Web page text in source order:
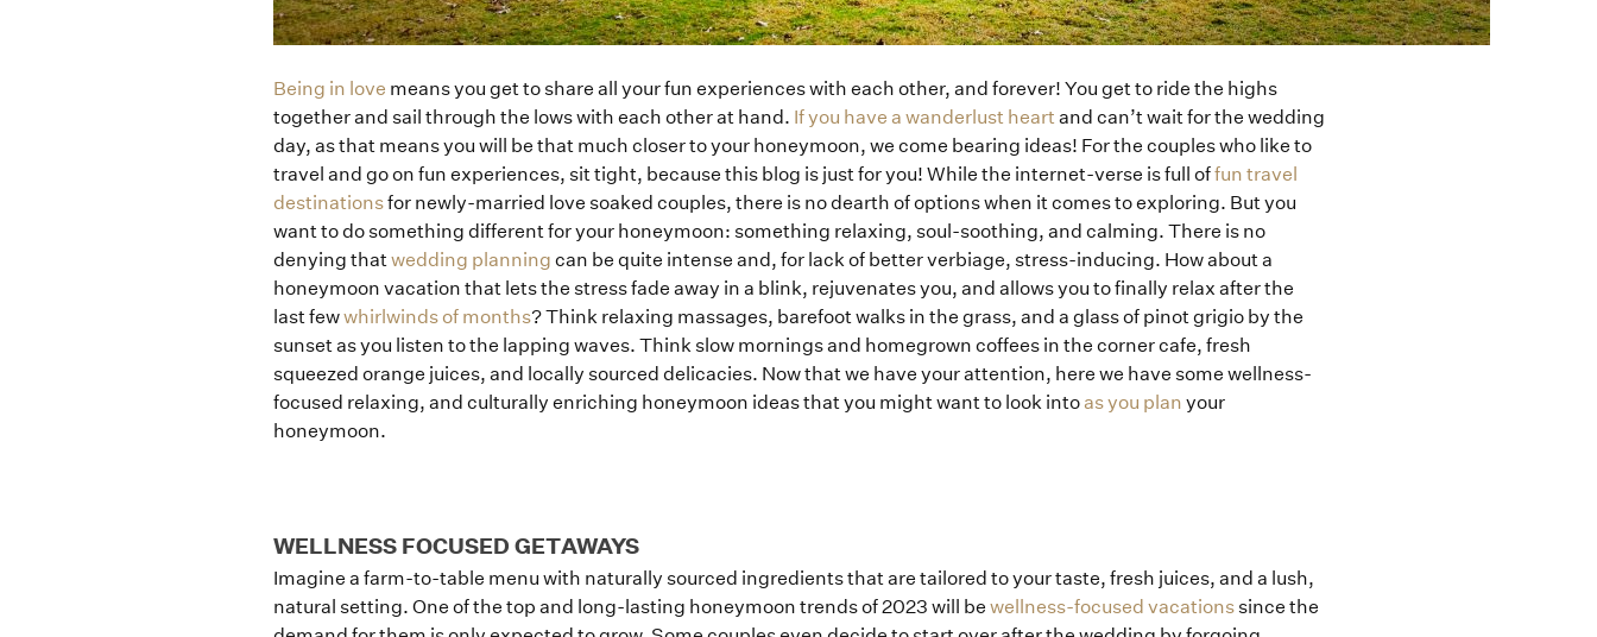
Being in love means you get to share all your fun experiences with each other, and forever! You get to ride the highs
together and sail through the lows with each other at hand. If you have a wanderlust heart and can’t wait for the wedding
day, as that means you will be that much closer to your honeymoon, we come bearing ideas! For the couples who like to
travel and go on fun experiences, sit tight, because this blog is just for you! While the internet-verse is full offun travel
destinationsfor newly-married love soaked couples, there is no dearth of options when it comes to exploring. But you
want to do something different for your honeymoon: something relaxing, soul-soothing, and calming. There is no
denying thatwedding planning can be quite intense and, for lack of better verbiage, stress-inducing. How about a
honeymoon vacation that lets the stress fade away in a blink, rejuvenates you, and allows you to finally relax after the
last fewwhirlwinds of months? Think relaxing massages, barefoot walks in the grass, and a glass of pinot grigio by the
sunset as you listen to the lapping waves. Think slow mornings and homegrown coffees in the corner cafe, fresh
squeezed orange juices, and locally sourced delicacies. Now that we have your attention, here we have some wellness-
focused relaxing, and culturally enriching honeymoon ideas that you might want to look intoas you plan your
honeymoon.
WELLNESS FOCUSED GETAWAYS
Imagine a farm-to-table menu with naturally sourced ingredients that are tailored to your taste, fresh juices, and a lush,
natural setting. One of the top and long-lasting honeymoon trends of 2023 will be wellness-focused vacationssince the